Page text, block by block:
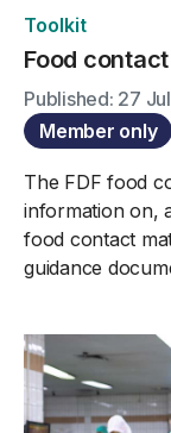
Toolkit
Food
Published: 27
Member only
The FDF food
information on,
food contact
guidance